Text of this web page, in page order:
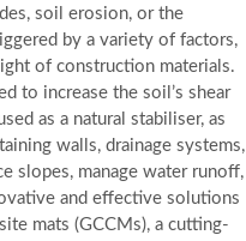
soil erosion, or the
by a variety of factors,
of construction materials.
to increase the soil’s shear
as a natural stabiliser, as
walls, drainage systems,
slopes, manage water runoff,
and effective solutions
mats (GCCMs), a cutting-